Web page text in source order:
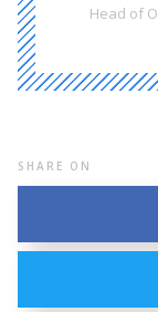
Head of
SHARE ON